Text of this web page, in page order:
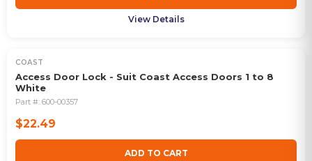
View Details
COAST
Access Door Lock - Suit Coast Access Doors 1 to 8
White
Part #: 600-00357
$22.49
ADD TO CART